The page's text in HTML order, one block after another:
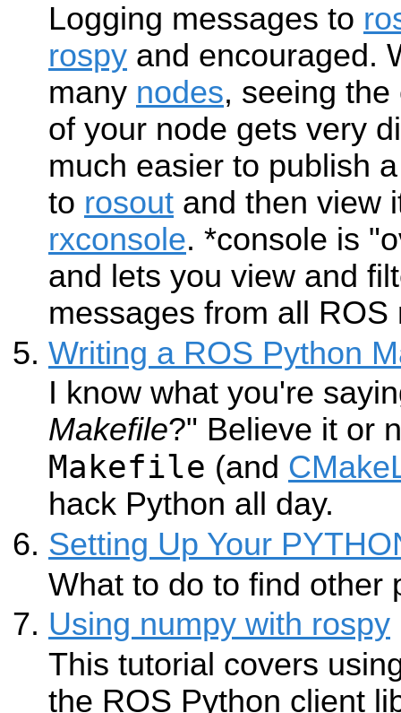
Logging messages to
rospy and encouraged.
many nodes, seeing
of your node gets very
much easier to publish
to rosout and then view
rxconsole. *console is
and lets you view and
messages from all ROS
Writing a ROS Python
I know what you're
Makefile?" Believe it or
Makefile (and
hack Python all day.
Setting Up Your
What to do to find other
Using numpy with rospy
This tutorial covers
the ROS Python client